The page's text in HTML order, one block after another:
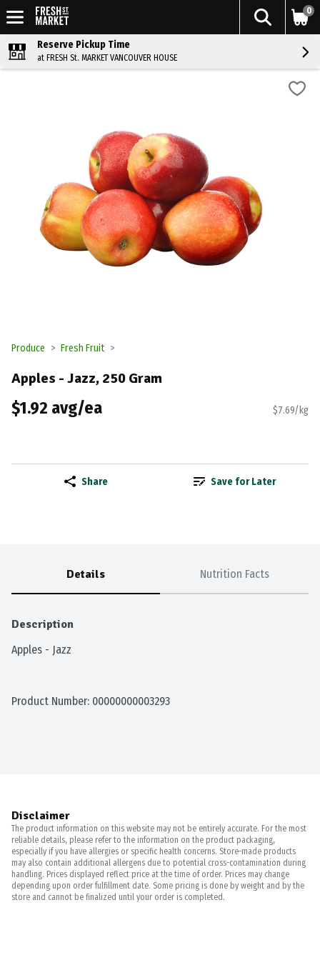
0
Reserve Pickup Time
at FRESH St. MARKET VANCOUVER HOUSE
Produce Fresh Fruit
Apples - Jazz, 250 Gram
$1.92 avg/ea $7.69/kg
Share Save for Later
Details Nutrition Facts
Description
Apples - Jazz
Product Number: 00000000003293
Disclaimer
The product information on this website may not be entirely accurate. For the most
reliable details, please refer to the information on the product packaging,
especially if you have allergies or specific health concerns. Store-made products
may also contain additional allergens due to potential cross-contamination during
handling. Prices displayed reflect price at the time of order. Prices may change
depending upon order fulfillment date. Some pricing is done by weight and by the
store and cannot be finalized until your order is completed.